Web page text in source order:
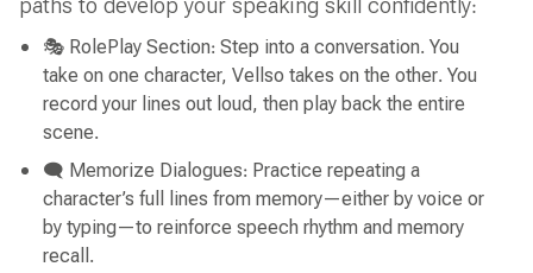
paths to develop your speaking skill confidently:
🎭 RolePlay Section: Step into a conversation. You
take on one character, Vellso takes on the other. You
record your lines out loud, then play back the entire
scene.
🗨 Memorize Dialogues: Practice repeating a
character’s full lines from memory—either by voice or
by typing—to reinforce speech rhythm and memory
recall.